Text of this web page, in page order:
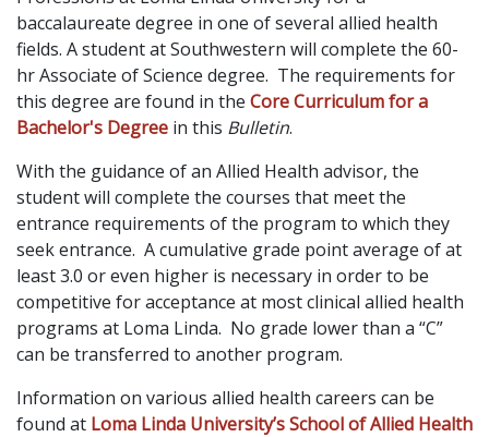
baccalaureate degree in one of several allied health
fields. A student at Southwestern will complete the 60-
hr Associate of Science degree. The requirements for
this degree are found in the Core Curriculum for a
Bachelor's Degree in this Bulletin.
With the guidance of an Allied Health advisor, the
student will complete the courses that meet the
entrance requirements of the program to which they
seek entrance. A cumulative grade point average of at
least 3.0 or even higher is necessary in order to be
competitive for acceptance at most clinical allied health
programs at Loma Linda. No grade lower than a “C”
can be transferred to another program.
Information on various allied health careers can be
found at Loma Linda University’s School of Allied Health